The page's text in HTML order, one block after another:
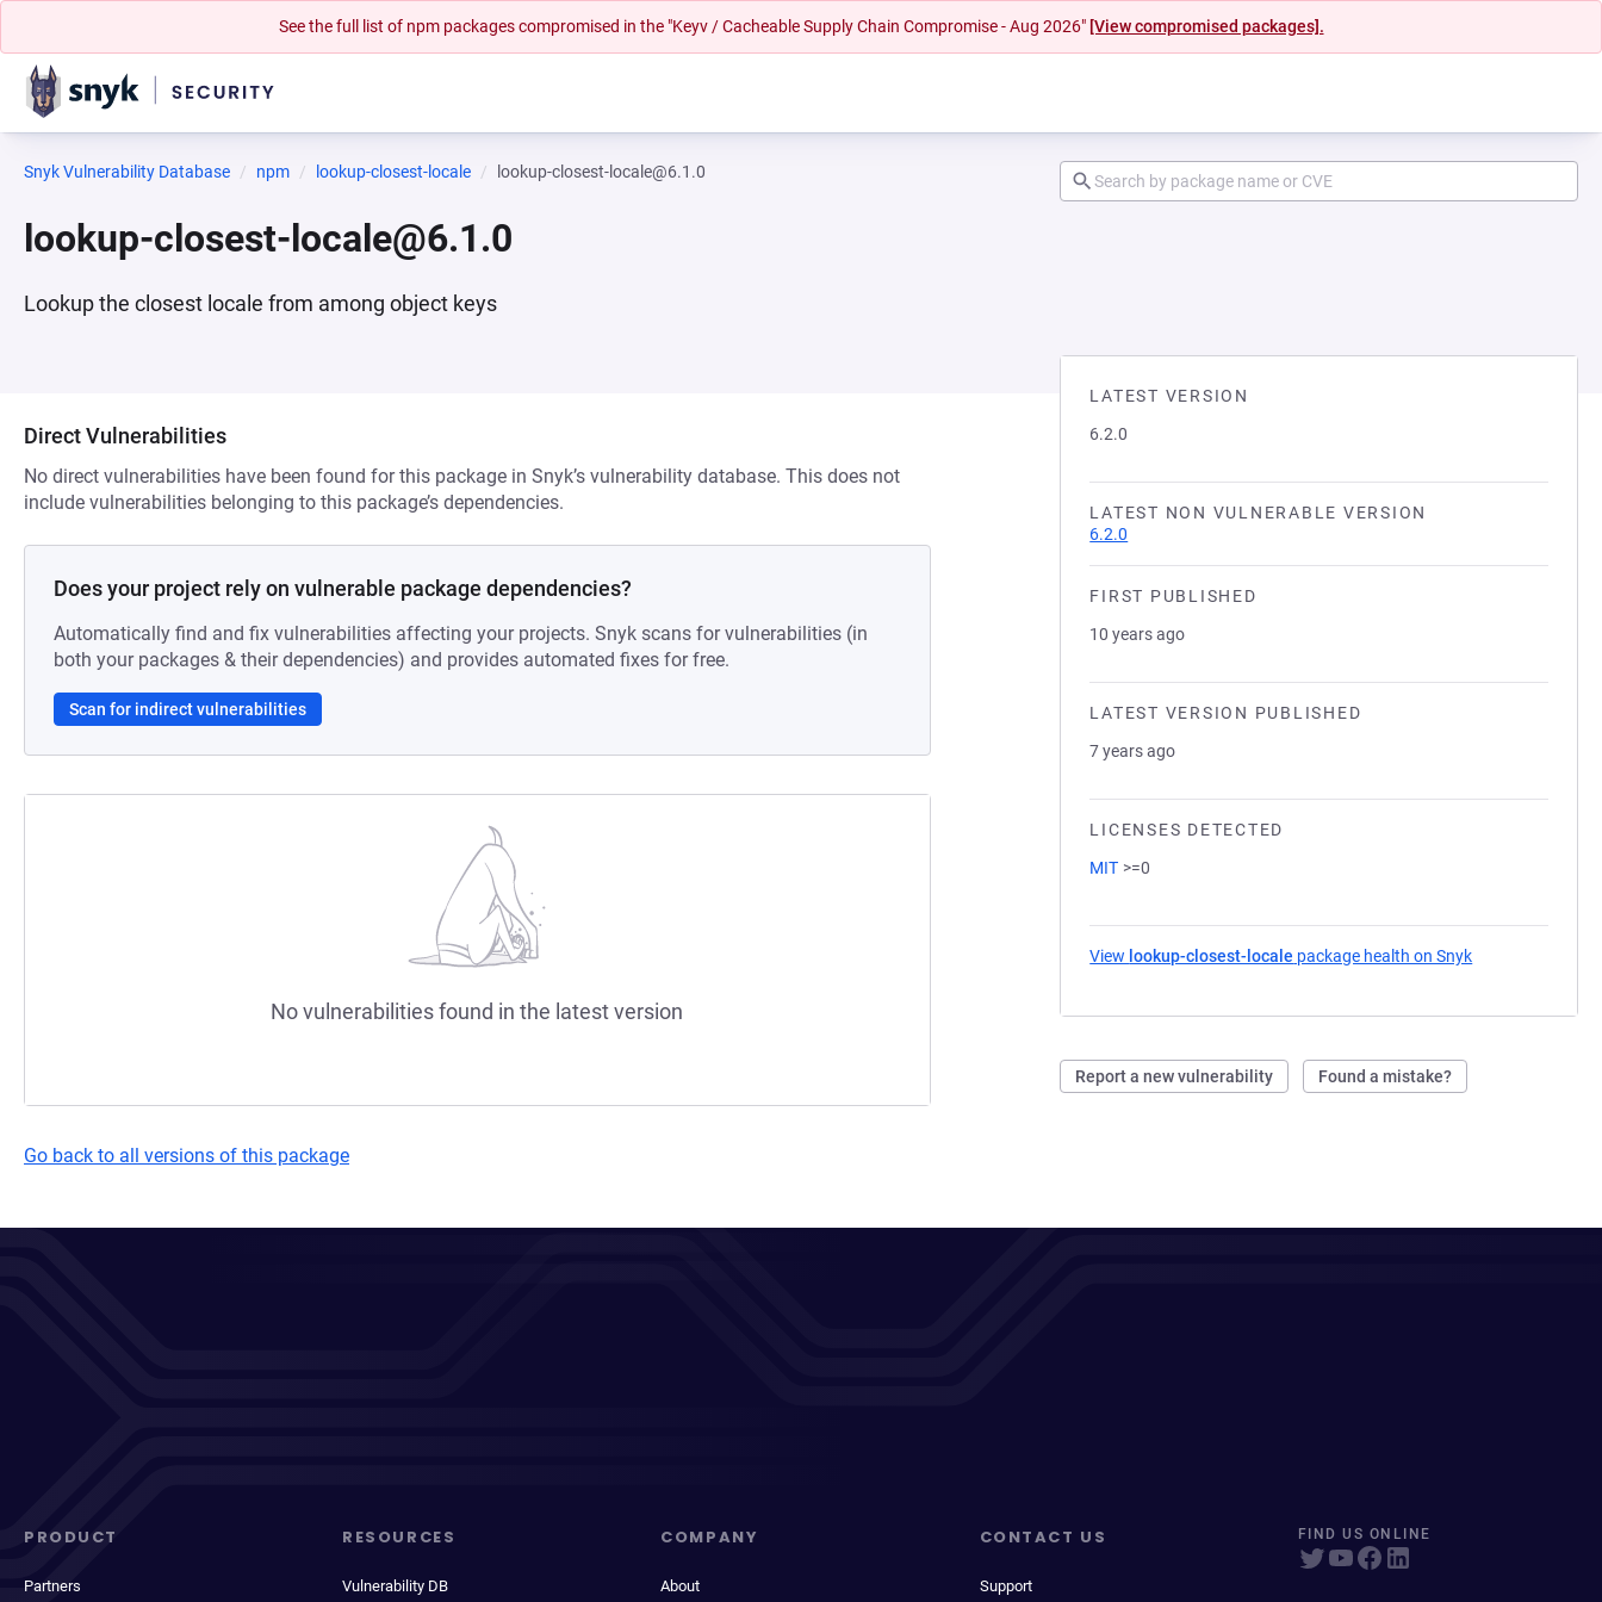
See the full list of npm packages compromised in the "Keyv / Cacheable Supply Chain Compromise - Aug 2026" [View compromised packages].
Snyk Vulnerability Database npm lookup-closest-locale lookup-closest-locale@6.1.0
lookup-closest-locale@6.1.0
Lookup the closest locale from among object keys
LATEST VERSION
6.2.0
LATEST NON VULNERABLE VERSION
6.2.0
FIRST PUBLISHED
10 years ago
LATEST VERSION PUBLISHED
7 years ago
LICENSES DETECTED
MIT >=0
View lookup-closest-locale package health on Snyk
Report a new vulnerability Found a mistake?
Direct Vulnerabilities
No direct vulnerabilities have been found for this package in Snyk’s vulnerability database. This does not
include vulnerabilities belonging to this package’s dependencies.
Does your project rely on vulnerable package dependencies?
Automatically find and fix vulnerabilities affecting your projects. Snyk scans for vulnerabilities (in
both your packages & their dependencies) and provides automated fixes for free.
Scan for indirect vulnerabilities
No vulnerabilities found in the latest version
Go back to all versions of this package
PRODUCT
Partners
RESOURCES
Vulnerability DB
COMPANY
About
CONTACT US
Support
FIND US ONLINE